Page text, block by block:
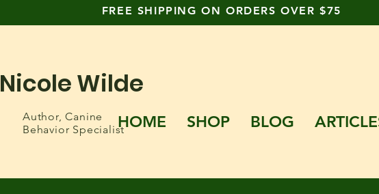
FREE SHIPPING ON ORDERS OVER $75
Nicole Wilde
Author,Canine
Behavior SpecialistHOME SHOP BLOG